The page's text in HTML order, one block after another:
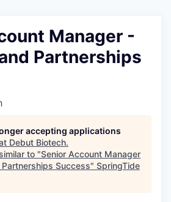
Manager -
Partnerships
accepting applications
Debut Biotech.
to "Senior Account Manager
Success" SpringTide